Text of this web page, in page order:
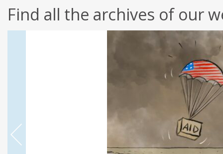
Find all the archives of our